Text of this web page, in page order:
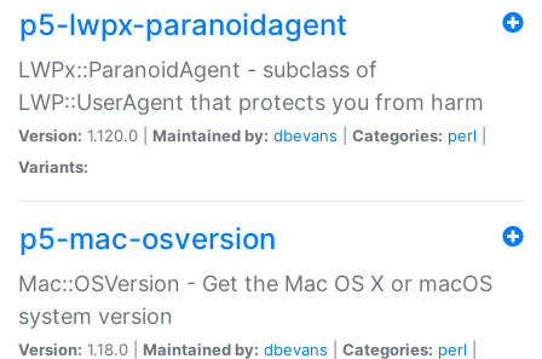
p5-lwpx-paranoidagent
LWPx::ParanoidAgent - subclass of
LWP::UserAgent that protects you from harm
Version: 1.120.0 | Maintained by: dbevans Categories: perl
Variants:
p5-mac-osversion
Mac::OSVersion - Get the Mac OS X or macOS
system version
Version: 1.18.0 | Maintained by: dbevans Categories: perl